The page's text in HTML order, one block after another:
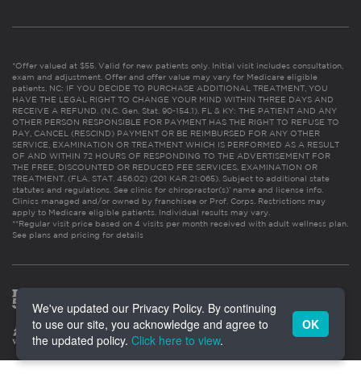
*Offer valued at $55. Valid for new patients only. Initial visit includes consultation,
exam and adjustment. Offer and offer value may vary for Medicare eligible
patients. NC: IF YOU DECIDE TO PURCHASE ADDITIONAL TREATMENT, YOU
HAVE THE LEGAL RIGHT TO CHANGE YOUR MIND WITHIN THREE DAYS AND
RECEIVE A REFUND. (N.C. Gen. Stat. 90-154.1). FL & KY: THE PATIENT AND ANY
OTHER PERSON RESPONSIBLE FOR PAYMENT HAS THE RIGHT TO REFUSE TO
PAY, CANCEL (RESCIND) PAYMENT OR BE REIMBURSED FOR ANY OTHER
SERVICE, EXAMINATION OR TREATMENT WHICH IS PERFORMED AS A RESULT
OF AND WITHIN 72 HOURS OF RESPONDING TO THE ADVERTISEMENT FOR
THE FREE, DISCOUNTED OR REDUCED FEE SERVICES, EXAMINATION OR
TREATMENT. (FLA. STAT. 456.02) (201 KAR 21:065). Subject to additional state
statutes and regulations. See clinic for chiropractor(s)’ name and license info.
Clinics managed and/or owned by franchisee or Prof. Corps. Restrictions may
apply to Medicare eligible patients. Individual results may vary.
**Regular visit price based on 4 visits per month received with adult wellness plan.
See plans and pricing for details
We've updated our Privacy Policy. By continuing
to use our site, you acknowledge and agree to
the updated policy. Click here to view.
OK